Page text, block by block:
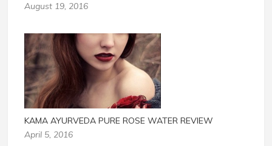
August 19, 2016
KAMA AYURVEDA PURE ROSE WATER REVIEW
April 5, 2016